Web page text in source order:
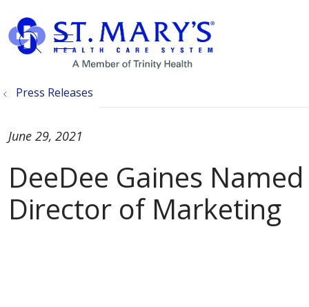
search
show off canvas menu
Press Releases
DeeDee Gaines
Director of Marketing
June 29, 2021